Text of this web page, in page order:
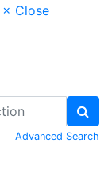
× Close
Advanced Search